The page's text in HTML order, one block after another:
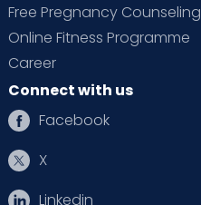
Free Pregnancy Counseling
Online Fitness Programme
Career
Connect with us
Facebook
X
Linkedin